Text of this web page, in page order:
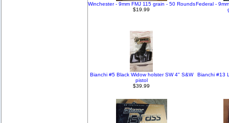
Winchester - 9mm FMJ 115 grain - 50 Rounds
$19.99
Federal -
Bianchi #5 Black Widow holster SW 4" S&W
pistol
$39.99
Bianchi #13